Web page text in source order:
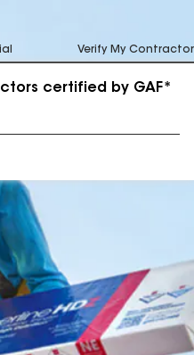
Verify My Contractor
certified by GAF*